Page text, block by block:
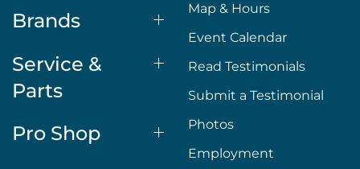
Brands
Service &
Parts
Pro Shop
Map & Hours
Event Calendar
Read Testimonials
Submit a Testimonial
Photos
Employment